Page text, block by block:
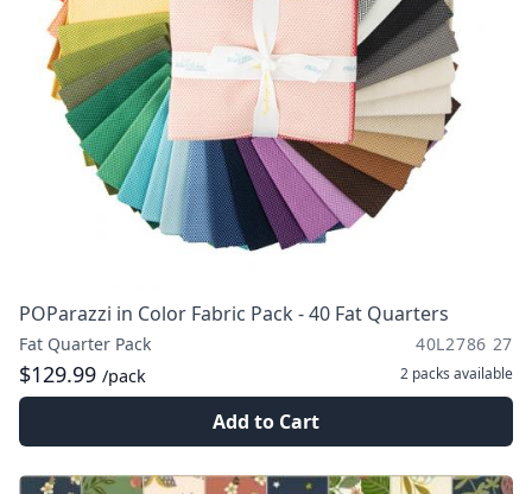
POParazzi in Color Fabric Pack - 40 Fat Quarters
Fat Quarter Pack 40L2786 27
$129.99 /pack 2 packs available
Add to Cart